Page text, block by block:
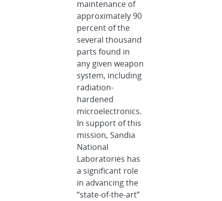
maintenance of
approximately 90
percent of the
several thousand
parts found in
any given weapon
system, including
radiation-
hardened
microelectronics.
In support of this
mission, Sandia
National
Laboratories has
a significant role
in advancing the
“state-of-the-art”